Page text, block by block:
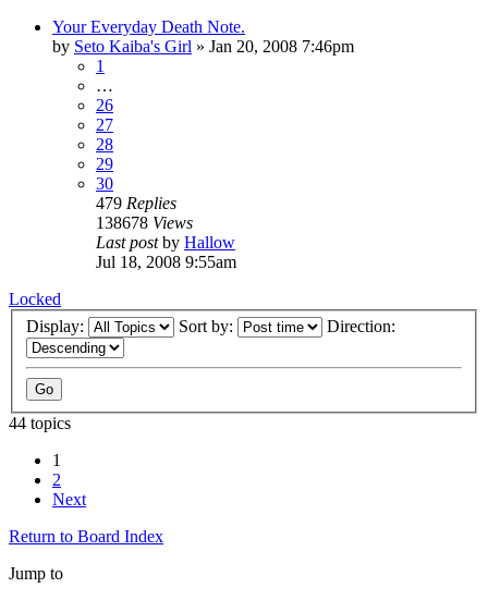
Your Everyday Death Note.
by Seto Kaiba's Girl » Jan 20, 2008 7:46pm
1
…
26
27
28
29
30
479 Replies
138678 Views
Last postby Hallow
Jul 18, 2008 9:55am
Locked
Display:
Sort by: Direction:
44 topics
1
2
Next
Return to Board Index
Jump to